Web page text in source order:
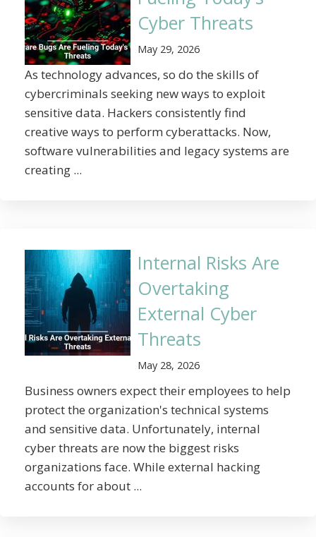
Cyber Threats
May 29, 2026
As technology advances, so do the skills of
cybercriminals seeking new ways to exploit
sensitive data. Hackers consistently find
creative ways to perform cyberattacks. Now,
software vulnerabilities and legacy systems are
creating ...
Internal Risks Are
Overtaking
External Cyber
Threats
May 28, 2026
Business owners expect their employees to help
protect the organization's technical systems
and sensitive data. Unfortunately, internal
cyber threats are now the biggest risks
organizations face. While external hacking
accounts for about ...